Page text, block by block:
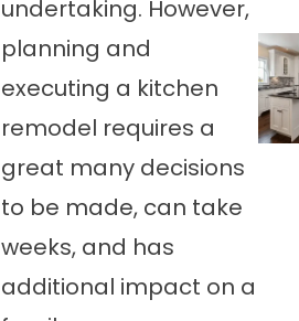
undertaking. However,
planning and
executing a kitchen
remodel requires a
great many decisions
to be made, can take
weeks, and has
additional impact on a